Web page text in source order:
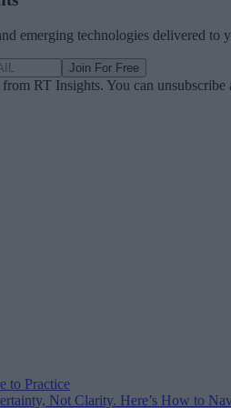
emerging technologies delivered to
Join For Free
RT Insights. You can
to Practice
Not Clarity. Here’s How to